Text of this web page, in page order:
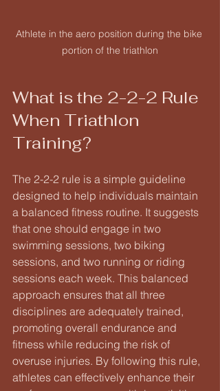
Athlete in the aero position during the bike
portion of the triathlon
What is the 2-2-2 Rule
When Triathlon
Training?
The 2-2-2 rule is a simple guideline
designed to help individuals maintain
a balanced fitness routine. It suggests
that one should engage in two
swimming sessions, two biking
sessions, and two running or riding
sessions each week. This balanced
approach ensures that all three
disciplines are adequately trained,
promoting overall endurance and
fitness while reducing the risk of
overuse injuries. By following this rule,
athletes can effectively enhance their